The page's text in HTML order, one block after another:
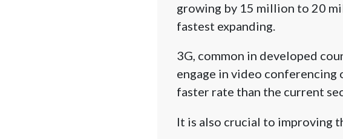
growing by 15 million to 20
fastest expanding.
3G, common in developed
engage in video conferencing
faster rate than the current
It is also crucial to improving